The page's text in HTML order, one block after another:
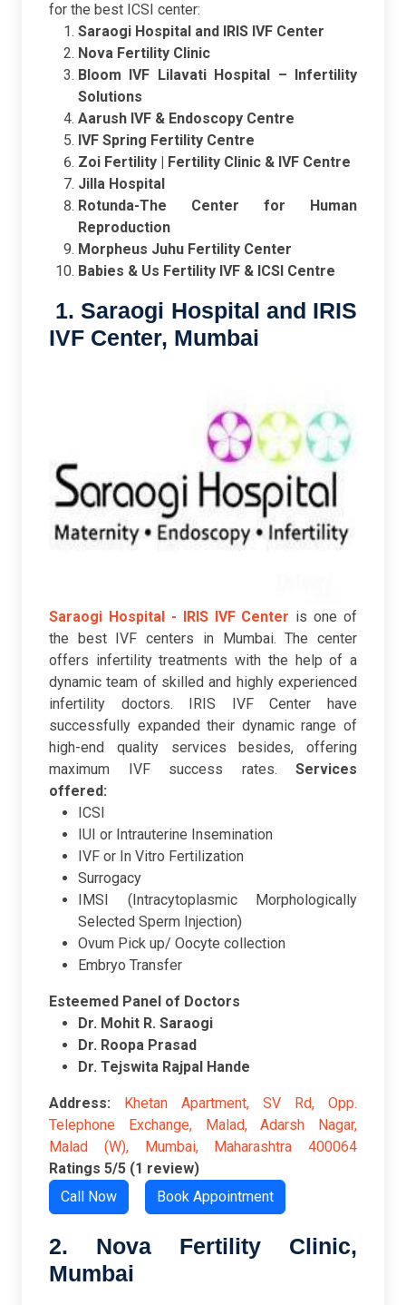
for the best ICSI center:
Saraogi Hospital and IRIS IVF Center
Nova Fertility Clinic
Bloom IVF Lilavati Hospital – Infertility
Solutions
Aarush IVF & Endoscopy Centre
IVF Spring Fertility Centre
Zoi Fertility | Fertility Clinic & IVF Centre
Jilla Hospital
Rotunda-The Center for Human
Reproduction
Morpheus Juhu Fertility Center
Babies & Us Fertility IVF & ICSI Centre
1. Saraogi Hospital and IRIS
IVF Center, Mumbai
Saraogi Hospital - IRIS IVF Center is one of
the best IVF centers in Mumbai. The center
offers infertility treatments with the help of a
dynamic team of skilled and highly experienced
infertility doctors. IRIS IVF Center have
successfully expanded their dynamic range of
high-end quality services besides, offering
maximum IVF success rates.
Services
offered:
ICSI
IUI or Intrauterine Insemination
IVF or In Vitro Fertilization
Surrogacy
IMSI (Intracytoplasmic Morphologically
Selected Sperm Injection)
Ovum Pick up/ Oocyte collection
Embryo Transfer
Esteemed Panel of Doctors
Dr. Mohit R. Saraogi
Dr. Roopa Prasad
Dr. Tejswita Rajpal Hande
Address:
Khetan Apartment, SV Rd, Opp.
Telephone Exchange, Malad, Adarsh Nagar,
Malad (W), Mumbai, Maharashtra 400064
Ratings 5/5 (1 review)
Call Now
Book Appointment
2. Nova Fertility Clinic,
Mumbai